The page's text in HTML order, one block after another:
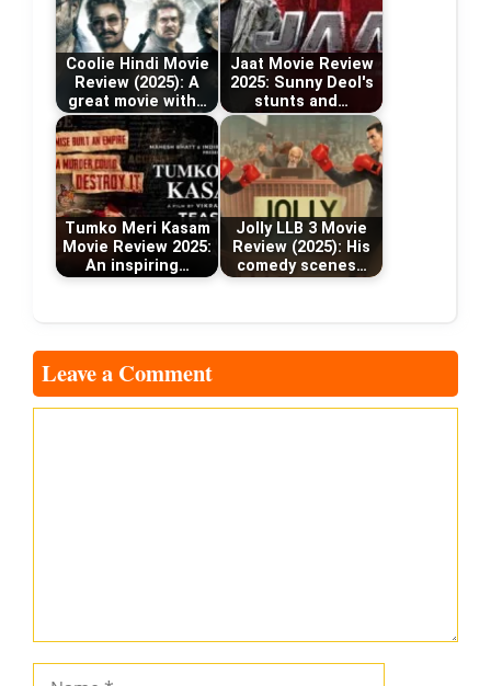
Coolie Hindi Movie
Review (2025): A
great movie with…
Jaat Movie Review
2025: Sunny Deol's
stunts and…
Tumko Meri Kasam
Movie Review 2025:
An inspiring…
Jolly LLB 3 Movie
Review (2025): His
comedy scenes…
Leave a Comment